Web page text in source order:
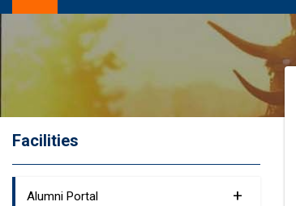
Facilities
Alumni Portal +